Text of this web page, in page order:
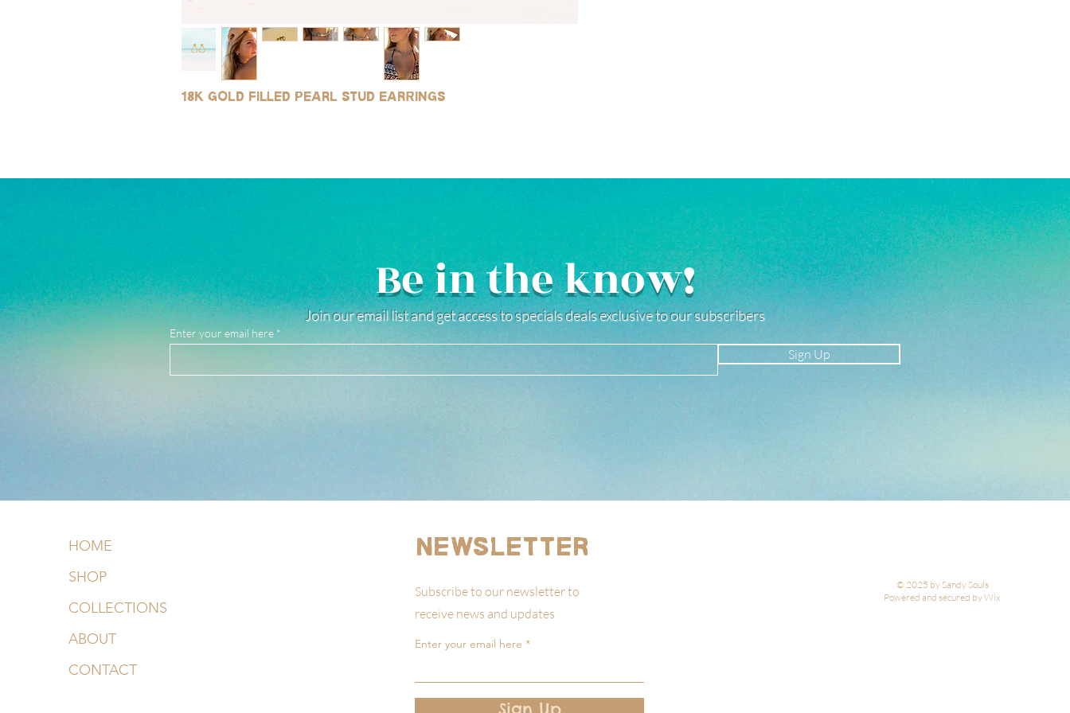
18k gold filled pearl stud earrings
Be in the know!
Join our email list and get access to specials deals exclusive to our subscribers
Enter your email here
Sign Up
HOME
SHOP
COLLECTIONS
ABOUT
CONTACT
Newsletter
Subscribe to our newsletter to
receive news and updates
© 2025 by Sandy Souls
Powered and secured by Wix
Enter your email here
Sign Up